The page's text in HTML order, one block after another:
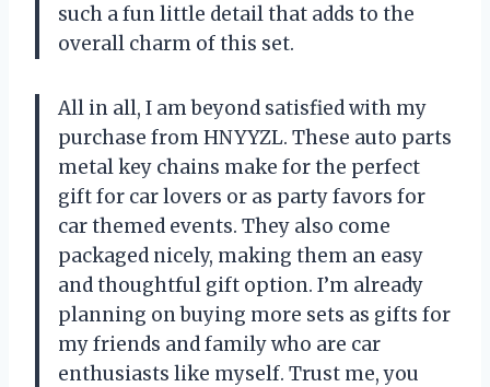
such a fun little detail that adds to the
overall charm of this set.
All in all, I am beyond satisfied with my
purchase from HNYYZL. These auto parts
metal key chains make for the perfect
gift for car lovers or as party favors for
car themed events. They also come
packaged nicely, making them an easy
and thoughtful gift option. I’m already
planning on buying more sets as gifts for
my friends and family who are car
enthusiasts like myself. Trust me, you